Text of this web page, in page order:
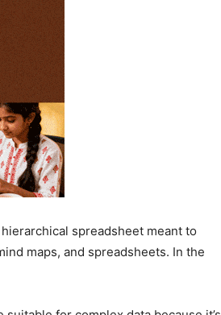
spreadsheet meant to
maps, and spreadsheets. In the